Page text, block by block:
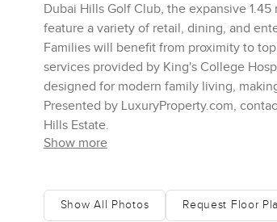
Dubai Hills Golf Club, the expansive
feature a variety of retail, dining, and
Families will benefit from proximity to
services provided by King's College
designed for modern family living,
Presented by LuxuryProperty.com,
Hills Estate.
Show more
Show All Photos Request Floor